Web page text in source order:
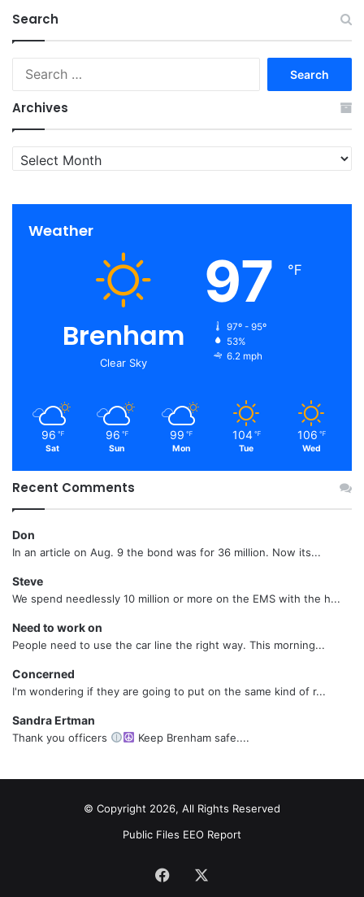
Search
Archives
Archives
Weather
Brenham
Clear Sky
97 ℉
97º - 95º
53%
6.2 mph
96 ℉
Sat
96 ℉
Sun
99 ℉
Mon
104 ℉
Tue
106 ℉
Wed
Recent Comments
Don
In an article on Aug. 9 the bond was for 36 million. Now its...
Steve
We spend needlessly 10 million or more on the EMS with the h...
Need to work on
People need to use the car line the right way. This morning...
Concerned
I'm wondering if they are going to put on the same kind of r...
Sandra Ertman
Thank you officers Keep Brenham safe....
© Copyright 2026, All Rights Reserved
Public Files EEO Report
Facebook